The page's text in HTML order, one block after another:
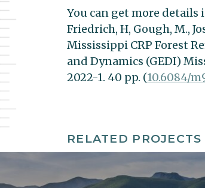
You can get more details
Friedrich, H, Gough, M.,
Mississippi CRP Forest
and Dynamics (GEDI)
2022-1. 40 pp. (10.6084/
RELATED